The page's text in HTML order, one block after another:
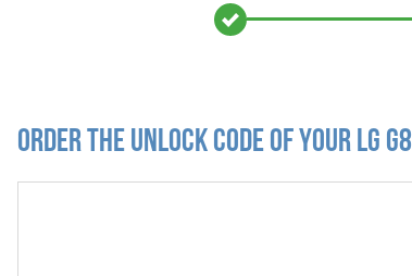
Order the Unlock Code of your LG G8